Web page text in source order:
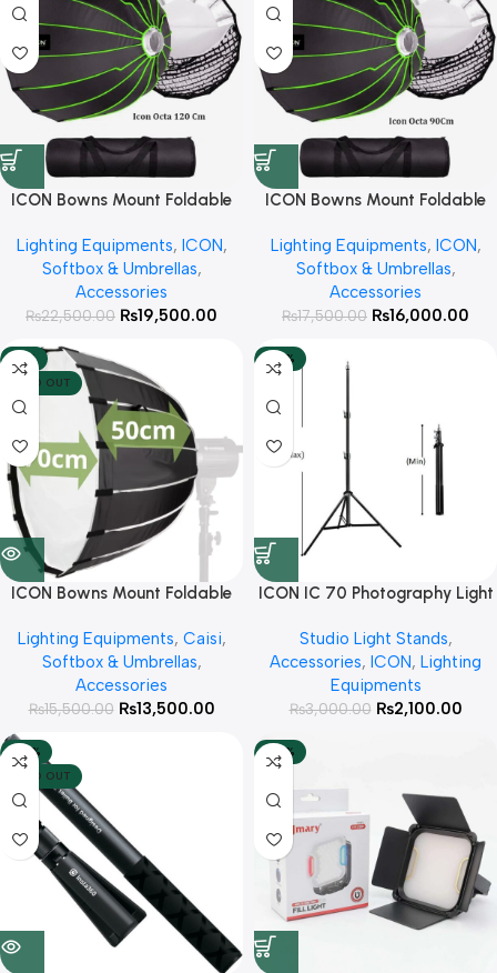
ICON Bowns Mount Foldable
Grid For Studio lights
Lighting Equipments, ICON,
Softbox & Umbrellas,
Accessories
₨22,500.00 ₨19,500.00
ICON Bowns Mount Foldable
Grid For Studio lights
Lighting Equipments, ICON,
Softbox & Umbrellas,
Accessories
₨17,500.00 ₨16,000.00
-13%
SOLD OUT
ICON Bowns Mount Foldable
Grid For Studio lights
Lighting Equipments, Caisi,
Softbox & Umbrellas,
Accessories
₨15,500.00 ₨13,500.00
-30%
ICON IC 70 Photography Light
Lights and Mobile Phones
Studio Light Stands,
Accessories, ICON, Lighting
Equipments
₨3,000.00 ₨2,100.00
-52%
SOLD OUT
-20%